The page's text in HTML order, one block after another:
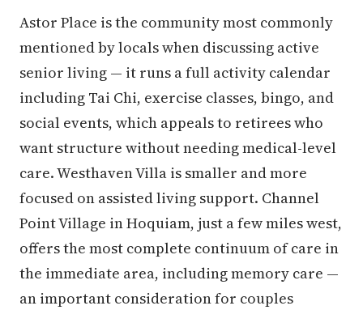
Astor Place is the community most commonly
mentioned by locals when discussing active
senior living — it runs a full activity calendar
including Tai Chi, exercise classes, bingo, and
social events, which appeals to retirees who
want structure without needing medical-level
care. Westhaven Villa is smaller and more
focused on assisted living support. Channel
Point Village in Hoquiam, just a few miles west,
offers the most complete continuum of care in
the immediate area, including memory care —
an important consideration for couples